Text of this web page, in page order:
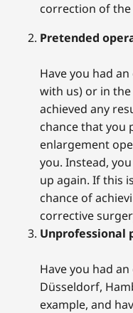
correction of
Pretended
Have you had
with us) or in
achieved any
chance that you
enlargement
you. Instead,
up again. If this
chance of
corrective
Unprofessional
Have you had
Düsseldorf,
example, and